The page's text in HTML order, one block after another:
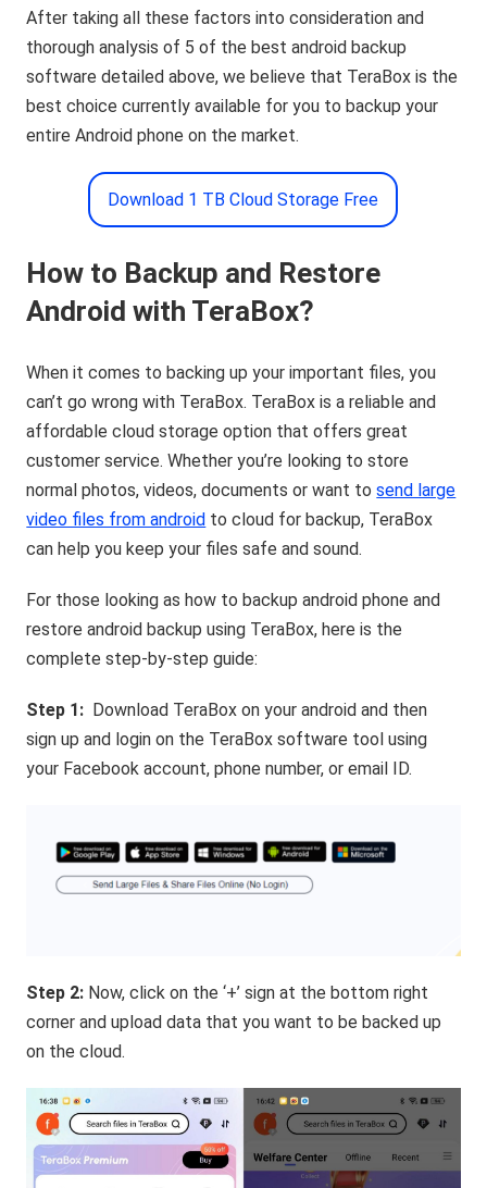
After taking all these factors into consideration and
thorough analysis of 5 of the best android backup
software detailed above, we believe that TeraBox is the
best choice currently available for you to backup your
entire Android phone on the market.
Download 1 TB Cloud Storage Free
How to Backup and Restore
Android with TeraBox?
When it comes to backing up your important files, you
can’t go wrong with TeraBox. TeraBox is a reliable and
affordable cloud storage option that offers great
customer service. Whether you’re looking to store
normal photos, videos, documents or want tosend large
video files from android to cloud for backup, TeraBox
can help you keep your files safe and sound.
For those looking as how to backup android phone and
restore android backup using TeraBox, here is the
complete step-by-step guide:
Step 1: Download TeraBox on your android and then
sign up and login on the TeraBox software tool using
your Facebook account, phone number, or email ID.
Step 2: Now, click on the ‘+’ sign at the bottom right
corner and upload data that you want to be backed up
on the cloud.